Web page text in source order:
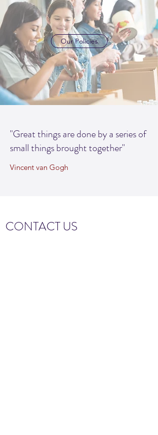
"Great things are done by a series of
small things brought together"
Vincent van Gogh
Our Policies
CONTACT US